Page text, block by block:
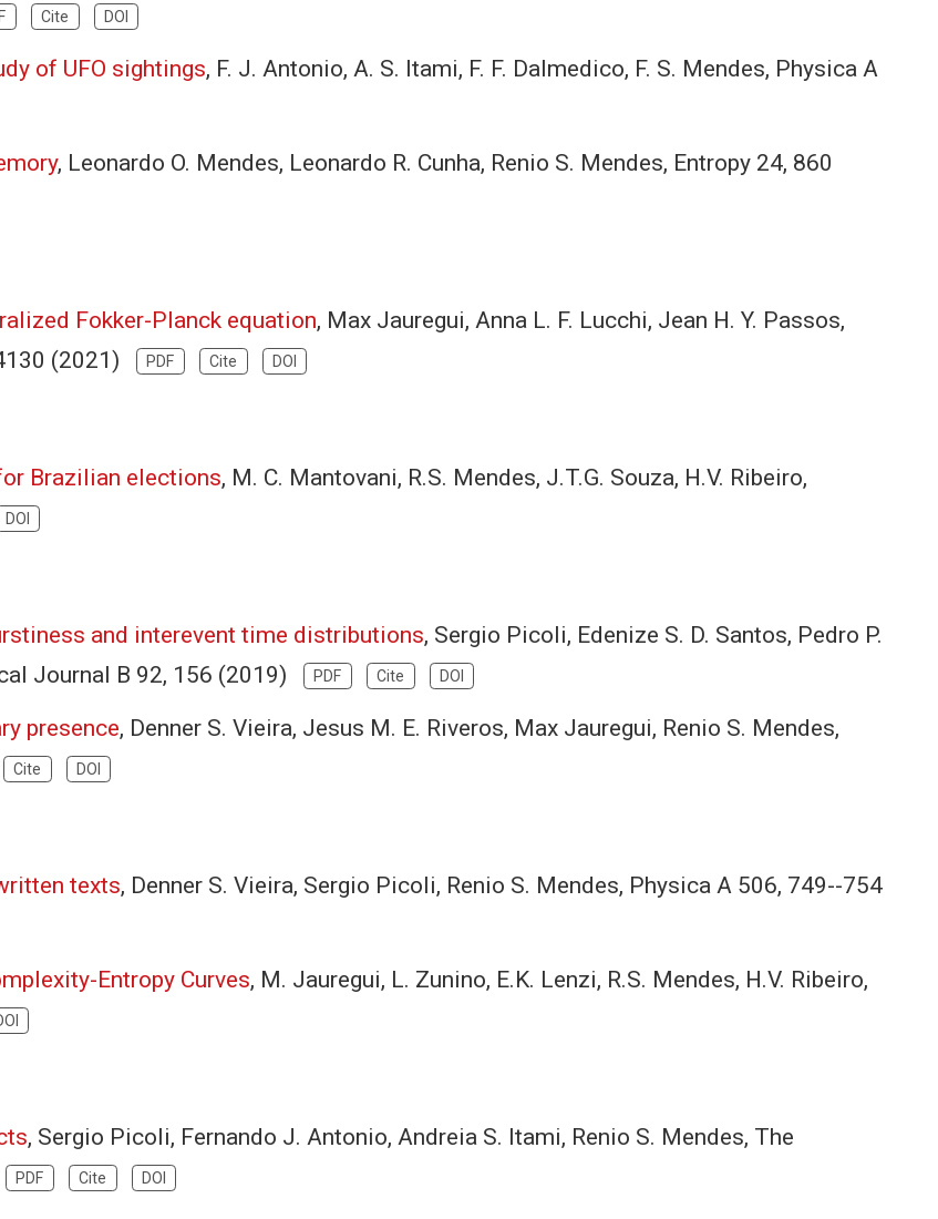
Cite DOI
of UFO sightings, F. J. Antonio, A. S. Itami, F. F. Dalmedico, F. S. Mendes, Physica A
, Leonardo O. Mendes, Leonardo R. Cunha, Renio S. Mendes, Entropy 24, 860
Fokker-Planck equation, Max Jauregui, Anna L. F. Lucchi, Jean H. Y. Passos,
(2021)
PDF Cite DOI
Brazilian elections, M. C. Mantovani, R.S. Mendes, J.T.G. Souza, H.V. Ribeiro,
DOI
and interevent time distributions, Sergio Picoli, Edenize S. D. Santos, Pedro P.
Journal B 92, 156 (2019)
PDF Cite DOI
presence, Denner S. Vieira, Jesus M. E. Riveros, Max Jauregui, Renio S. Mendes,
Cite DOI
texts, Denner S. Vieira, Sergio Picoli, Renio S. Mendes, Physica A 506, 749--754
Entropy Curves, M. Jauregui, L. Zunino, E.K. Lenzi, R.S. Mendes, H.V. Ribeiro,
, Sergio Picoli, Fernando J. Antonio, Andreia S. Itami, Renio S. Mendes, The
PDF Cite DOI